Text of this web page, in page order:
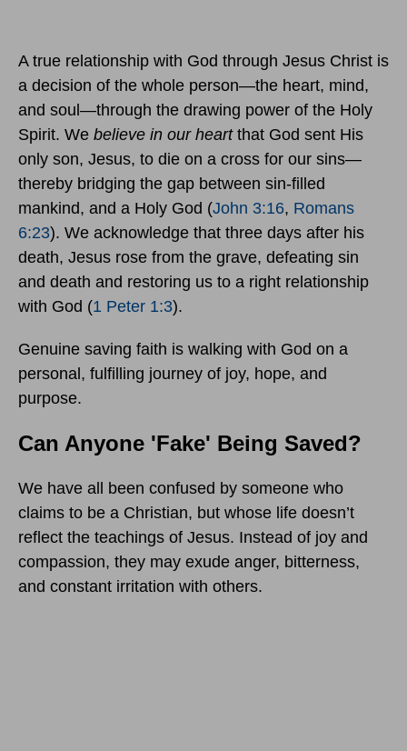
A true relationship with God through Jesus Christ is
a decision of the whole person—the heart, mind,
and soul—through the drawing power of the Holy
Spirit. We believe in our heartthat God sent His
only son, Jesus, to die on a cross for our sins—
thereby bridging the gap between sin-filled
mankind, and a Holy God (John 3:16, Romans
6:23). We acknowledge that three days after his
death, Jesus rose from the grave, defeating sin
and death and restoring us to a right relationship
with God (1 Peter 1:3).
Genuine saving faith is walking with God on a
personal, fulfilling journey of joy, hope, and
purpose.
Can Anyone 'Fake' Being Saved?
We have all been confused by someone who
claims to be a Christian, but whose life doesn’t
reflect the teachings of Jesus. Instead of joy and
compassion, they may exude anger, bitterness,
and constant irritation with others.